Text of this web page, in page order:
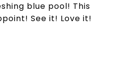
blue pool! This
See it! Love it!